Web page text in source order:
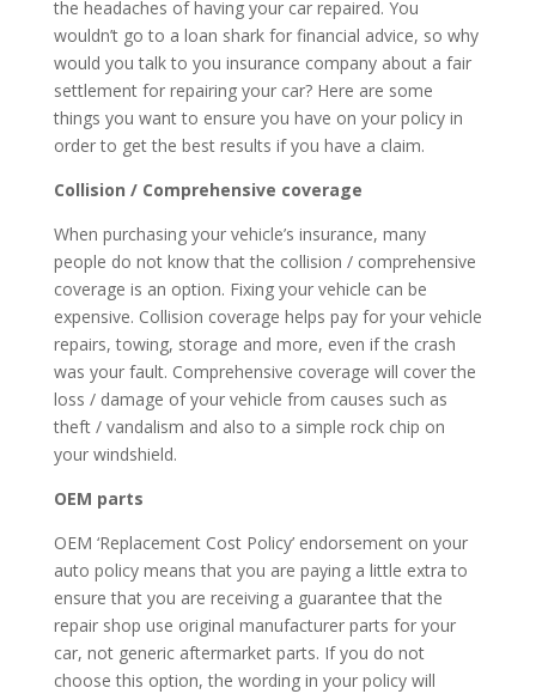
the headaches of having your car repaired. You
wouldn’t go to a loan shark for financial advice, so why
would you talk to you insurance company about a fair
settlement for repairing your car? Here are some
things you want to ensure you have on your policy in
order to get the best results if you have a claim.
Collision / Comprehensive coverage
When purchasing your vehicle’s insurance, many
people do not know that the collision / comprehensive
coverage is an option. Fixing your vehicle can be
expensive. Collision coverage helps pay for your vehicle
repairs, towing, storage and more, even if the crash
was your fault. Comprehensive coverage will cover the
loss / damage of your vehicle from causes such as
theft / vandalism and also to a simple rock chip on
your windshield.
OEM parts
OEM ‘Replacement Cost Policy’ endorsement on your
auto policy means that you are paying a little extra to
ensure that you are receiving a guarantee that the
repair shop use original manufacturer parts for your
car, not generic aftermarket parts. If you do not
choose this option, the wording in your policy will